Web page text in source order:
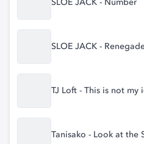
SLOE JACK - Number
SLOE JACK -
TJ Loft - This is not my
Tanisako - Look at the